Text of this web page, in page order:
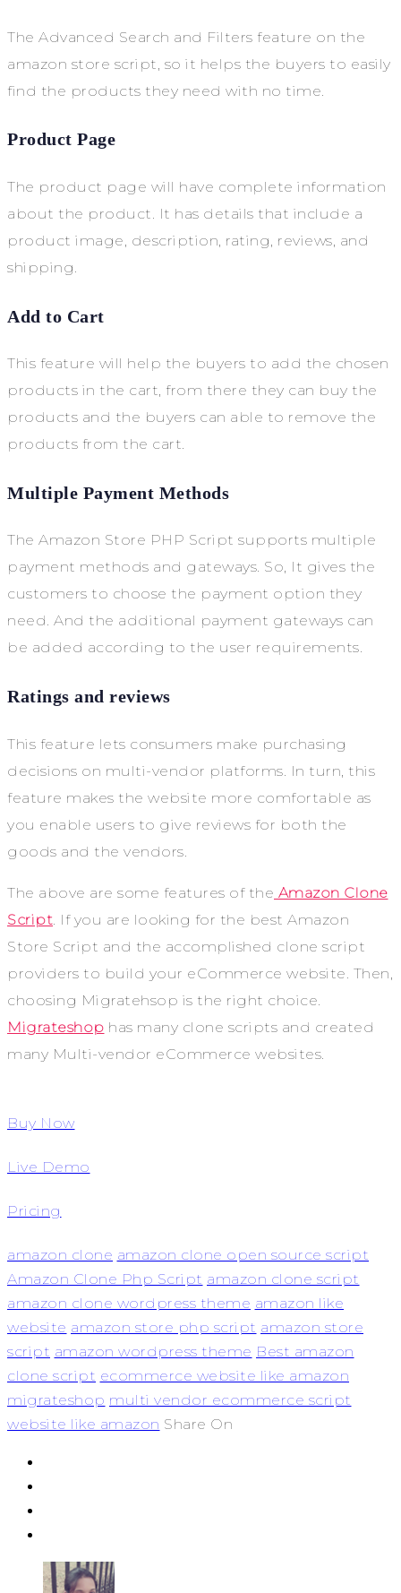
The Advanced Search and Filters feature on the
amazon store script, so it helps the buyers to easily
find the products they need with no time.
Product Page
The product page will have complete information
about the product. It has details that include a
product image, description, rating, reviews, and
shipping.
Add to Cart
This feature will help the buyers to add the chosen
products in the cart, from there they can buy the
products and the buyers can able to remove the
products from the cart.
Multiple Payment Methods
The Amazon Store PHP Script supports multiple
payment methods and gateways. So, It gives the
customers to choose the payment option they
need. And the additional payment gateways can
be added according to the user requirements.
Ratings and reviews
This feature lets consumers make purchasing
decisions on multi-vendor platforms. In turn, this
feature makes the website more comfortable as
you enable users to give reviews for both the
goods and the vendors.
The above are some features of the Amazon Clone
Script . If you are looking for the best Amazon
Store Script and the accomplished clone script
providers to build your eCommerce website. Then,
choosing Migratehsop is the right choice.
Migrateshop has many clone scripts and created
many Multi-vendor eCommerce websites.
Buy Now
Live Demo
Pricing
amazon clone amazon clone open source script
Amazon Clone Php Script amazon clone script
amazon clone wordpress theme amazon like
website amazon store php script amazon store
script amazon wordpress theme Best amazon
clone script ecommerce website like amazon
migrateshop multi vendor ecommerce script
website like amazon Share On